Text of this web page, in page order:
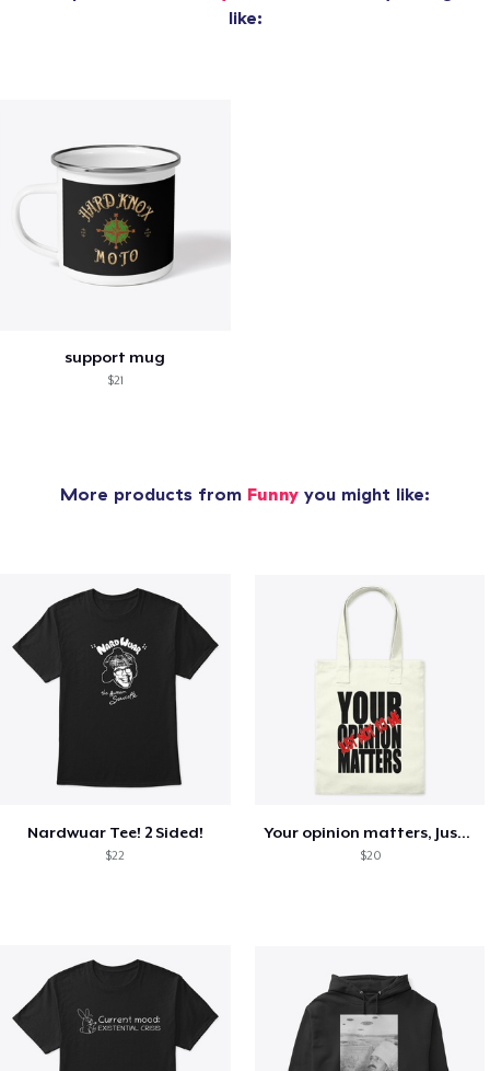
like:
support mug
$21
More products from Funny you might like:
Nardwuar Tee! 2 Sided!
$22
Your opinion matters, Just not to me!
$20